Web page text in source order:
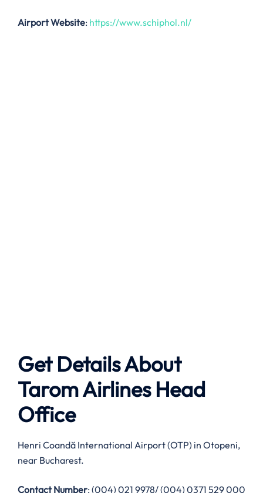
Airport Website: https://www.schiphol.nl/
Get Details About
Tarom AirlinesHead
Office
Henri Coandă International Airport (OTP) in Otopeni,
near Bucharest.
Contact Number: (004) 021 9978/ (004) 0371 529 000